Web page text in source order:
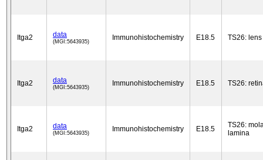
Itga2 data
(MGI:5643935) Immunohistochemistry E18.5 TS26: lens
Itga2 data
(MGI:5643935) Immunohistochemistry E18.5 TS26:
Itga2 data
(MGI:5643935) Immunohistochemistry E18.5
TS26:
lamina